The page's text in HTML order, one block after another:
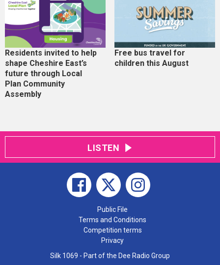
Residents invited to help
shape Cheshire East’s
future through Local
Plan Community
Assembly
Free bus travel for
children this August
LISTEN
Public File
Terms and Conditions
Competition terms
Privacy
Silk 1069 - Part of the Dee Radio Group